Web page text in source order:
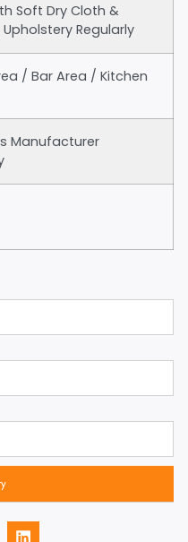
Soft Dry Cloth &
Regularly
/ Bar Area / Kitchen
Manufacturer